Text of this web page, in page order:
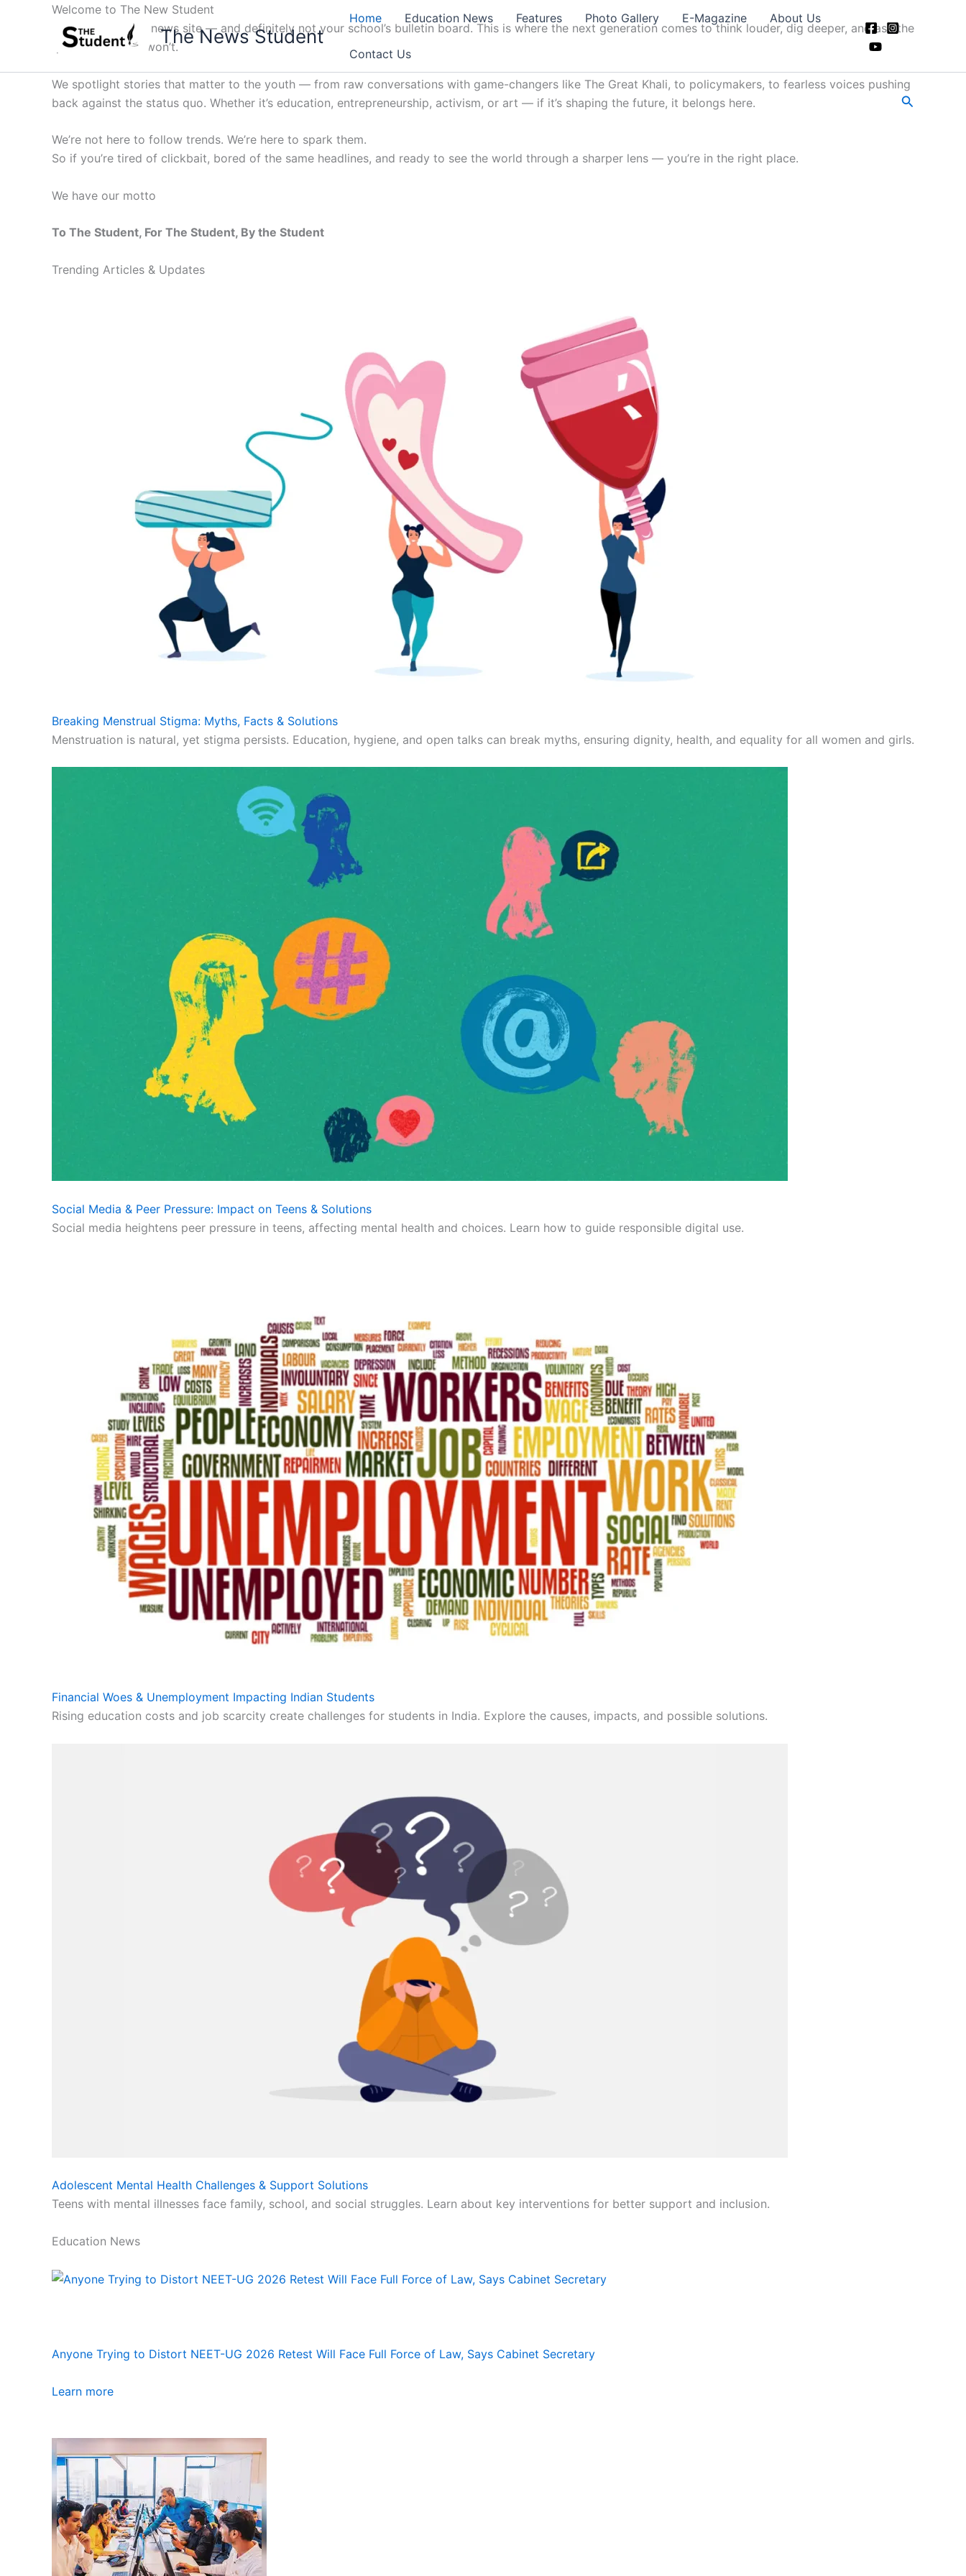
The News Student
Home Education News Features Photo Gallery E-Magazine About Us
Contact Us
Search
Welcome to The New Student
Not your average news site — and definitely not your school’s bulletin board. This is where the next generation comes to think louder, dig deeper, and ask the
questions others won’t.
We spotlight stories that matter to the youth — from raw conversations with game-changers like The Great Khali, to policymakers, to fearless voices pushing
back against the status quo. Whether it’s education, entrepreneurship, activism, or art — if it’s shaping the future, it belongs here.
We’re not here to follow trends. We’re here to spark them.
So if you’re tired of clickbait, bored of the same headlines, and ready to see the world through a sharper lens — you’re in the right place.
We have our motto
To The Student, For The Student, By the Student
Trending Articles & Updates
Breaking Menstrual Stigma: Myths, Facts & Solutions
Menstruation is natural, yet stigma persists. Education, hygiene, and open talks can break myths, ensuring dignity, health, and equality for all women and girls.
Social Media & Peer Pressure: Impact on Teens & Solutions
Social media heightens peer pressure in teens, affecting mental health and choices. Learn how to guide responsible digital use.
Financial Woes & Unemployment Impacting Indian Students
Rising education costs and job scarcity create challenges for students in India. Explore the causes, impacts, and possible solutions.
Adolescent Mental Health Challenges & Support Solutions
Teens with mental illnesses face family, school, and social struggles. Learn about key interventions for better support and inclusion.
Education News
Anyone Trying to Distort NEET-UG 2026 Retest Will Face Full Force of Law, Says Cabinet Secretary
Learn more